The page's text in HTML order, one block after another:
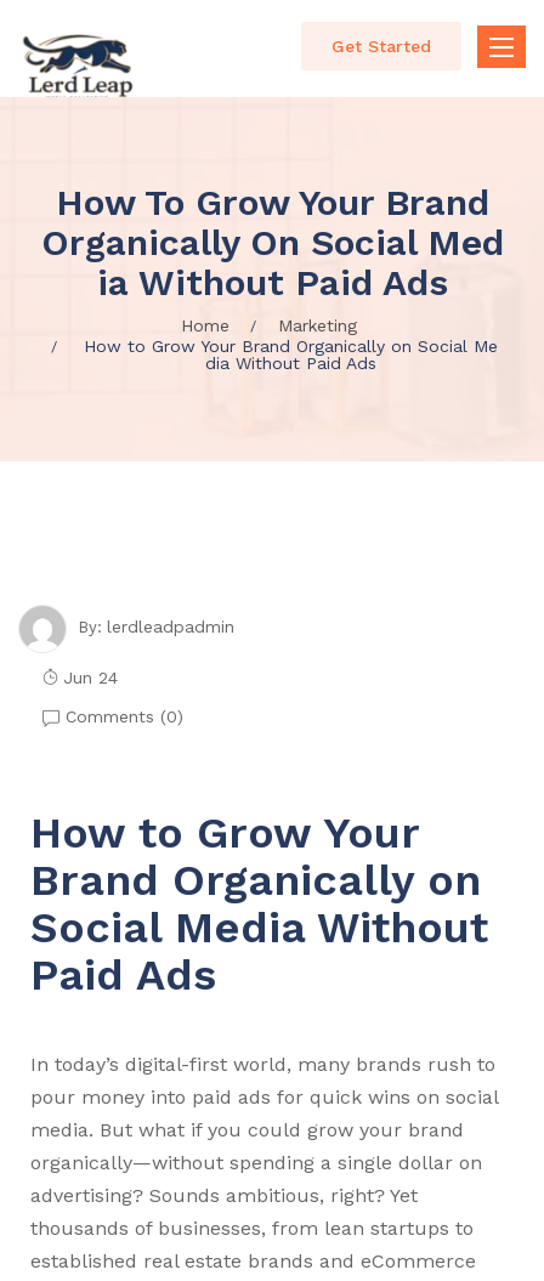
Toggle
Get Started
How To Grow Your Brand
Organically On Social Med
Ia Without Paid Ads
Home
Marketing
How to Grow Your Brand Organically on Social Me
dia Without Paid Ads
By: lerdleadpadmin
Jun 24
Comments (0)
How to Grow Your
Brand Organically on
Social Media Without
Paid Ads
In today’s digital-first world, many brands rush to
pour money into paid ads for quick wins on social
media. But what if you could grow your brand
organically—without spending a single dollar on
advertising? Sounds ambitious, right? Yet
thousands of businesses, from lean startups to
established real estate brands and eCommerce